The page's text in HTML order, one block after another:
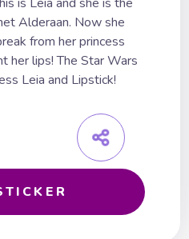
Alderaan. Now she
from her princess
her lips! The Star Wars
Leia and Lipstick!